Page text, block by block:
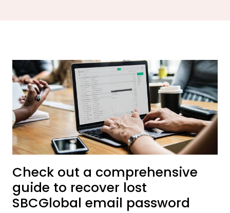
Check out a comprehensive
guide to recover lost
SBCGlobal email password